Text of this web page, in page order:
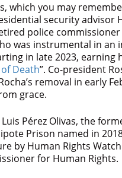
which you may
security advisor
police
was instrumental in an
in late 2023, earning
Death”. Co-president
removal in early
grace.
Pérez Olivas, the
Prison named in
by Human Rights
for Human Rights.